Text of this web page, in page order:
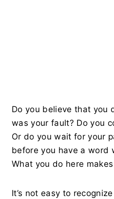
Do you believe that you
was your fault? Do you
Or do you wait for your
before you have a word
What you do here
It’s not easy to